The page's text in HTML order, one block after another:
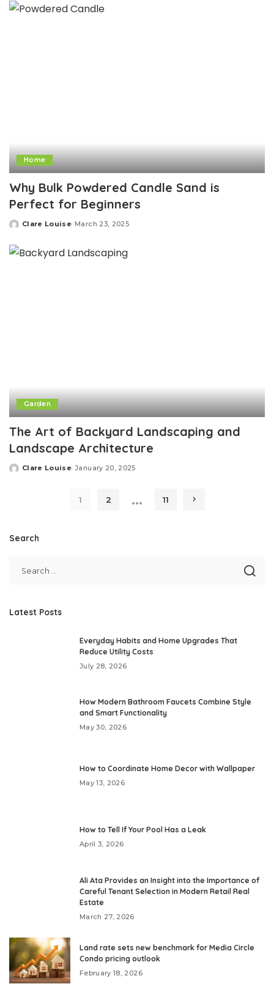
Home
Why Bulk Powdered Candle Sand is
Perfect for Beginners
Posted
Clare Louise March 23, 2025
Garden
The Art of Backyard Landscaping and
Landscape Architecture
Posted
Clare Louise January 20, 2025
1 2 … 11
Search
Latest Posts
Everyday Habits and Home Upgrades That
Reduce Utility Costs
July 28, 2026
How Modern Bathroom Faucets Combine Style
and Smart Functionality
May 30, 2026
How to Coordinate Home Decor with Wallpaper
May 13, 2026
How to Tell If Your Pool Has a Leak
April 3, 2026
Ali Ata Provides an Insight into the Importance of
Careful Tenant Selection in Modern Retail Real
Estate
March 27, 2026
Land rate sets new benchmark for Media Circle
Condo pricing outlook
February 18, 2026